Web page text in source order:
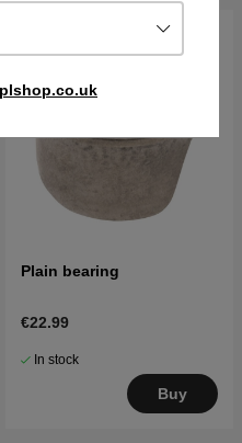
Plain bearing
€22.99
In stock
Buy